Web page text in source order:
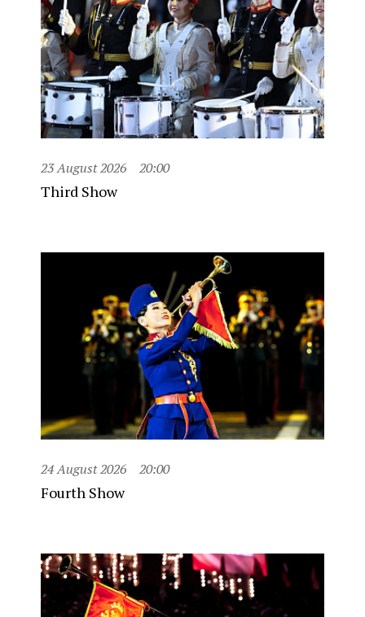
23 August 2026 20:00
Third Show
24 August 2026 20:00
Fourth Show